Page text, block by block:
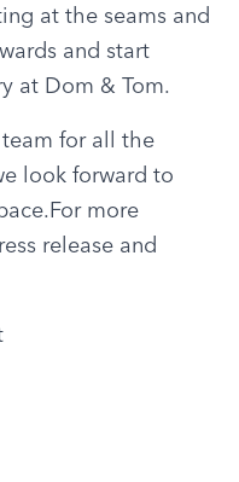
at the seams and
and start
at Dom & Tom.
for all the
look forward to
more
release and